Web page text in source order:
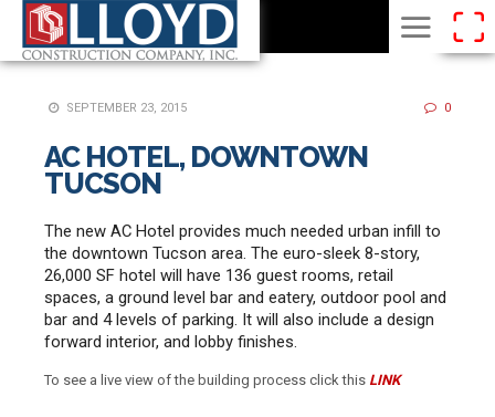
SEPTEMBER 23, 2015 0
AC HOTEL, DOWNTOWN
TUCSON
The new AC Hotel provides much needed urban infill to
the downtown Tucson area. The euro-sleek 8-story,
26,000 SF hotel will have 136 guest rooms, retail
spaces, a ground level bar and eatery, outdoor pool and
bar and 4 levels of parking. It will also include a design
forward interior, and lobby finishes.
To see a live view of the building process click this LINK